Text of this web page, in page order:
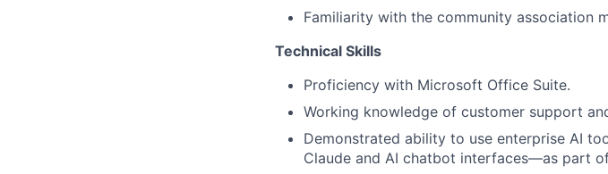
Familiarity with the community association
Technical Skills
Proficiency with Microsoft Office Suite.
Working knowledge of customer support
Demonstrated ability to use enterprise AI
Claude and AI chatbot interfaces—as part